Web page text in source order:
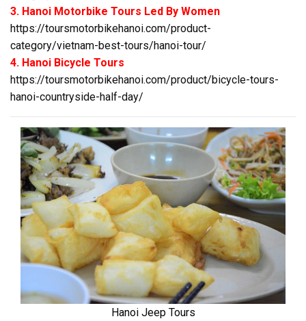
3. Hanoi Motorbike Tours Led By Women
https://toursmotorbikehanoi.com/product-
category/vietnam-best-tours/hanoi-tour/
4. Hanoi Bicycle Tours
https://toursmotorbikehanoi.com/product/bicycle-tours-
hanoi-countryside-half-day/
Hanoi Jeep Tours